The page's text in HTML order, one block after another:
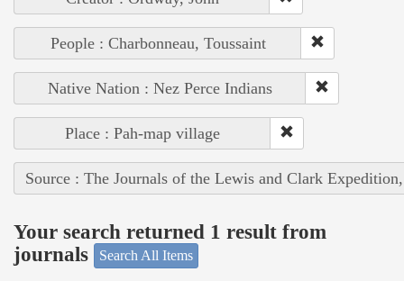
People : Charbonneau, Toussaint
Native Nation : Nez Perce Indians
Place : Pah-map village
Source : The Journals of the Lewis and Clark
Your search returned 1 result from
journals
Search All Items